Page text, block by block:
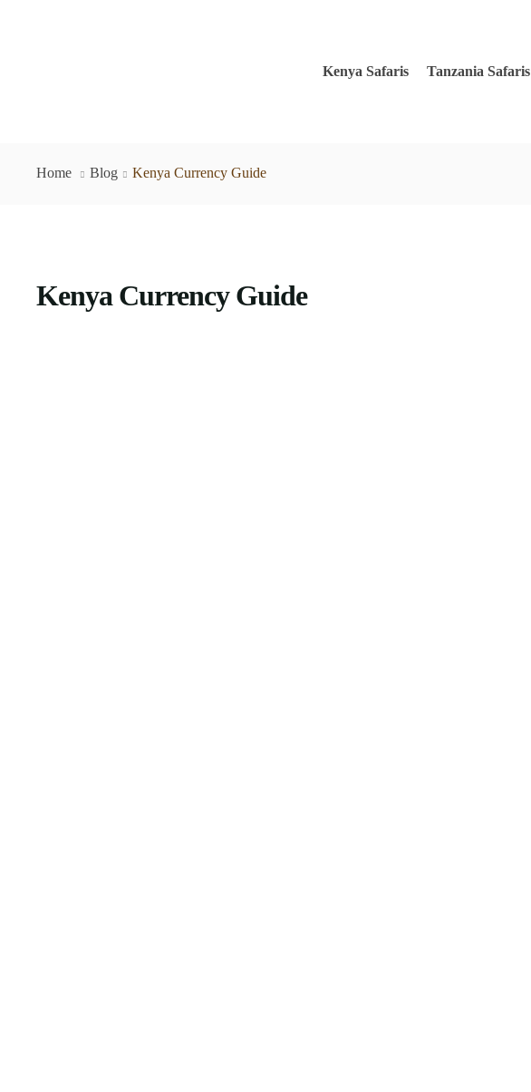
Kenya Safaris Tanzania Safaris
Home Blog Kenya Currency Guide
Kenya Currency Guide